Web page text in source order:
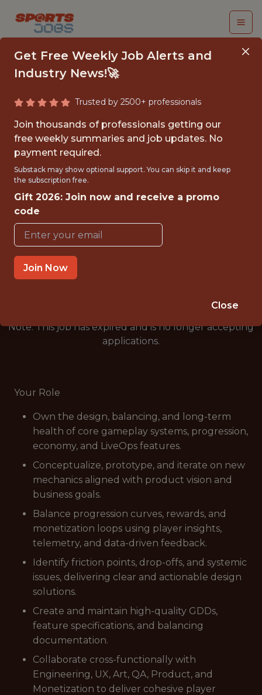
SR. GAME DESIGNER
Dream Sports
FULLTIME
OFFICE
WITH EXPERIENCE
MUMBAI
🥅 SPORTS
ANALYTICS
Note: This job has expired and is no longer accepting
applications.
Your Role
Own the design, balancing, and long-term
health of core gameplay systems, progression,
economy, and LiveOps features.
Conceptualize, prototype, and iterate on new
mechanics aligned with product vision and
business goals.
Balance progression curves, rewards, and
monetization loops using player insights,
telemetry, and data-driven feedback.
Identify friction points, drop-offs, and systemic
issues, delivering clear and actionable design
solutions.
Create and maintain high-quality GDDs,
feature specifications, and balancing
documentation.
Collaborate cross-functionally with
Engineering, UX, Art, QA, Product, and
Monetization to deliver cohesive player
Get Free Weekly Job Alerts and
Industry News!🚀
Trusted by 2500+ professionals
Join thousands of professionals getting our
free weekly summaries and job updates. No
payment required.
Substack may show optional support. You can skip it and keep
the subscription free.
Gift 2026: Join now and receive a promo
code
Join Now
Close